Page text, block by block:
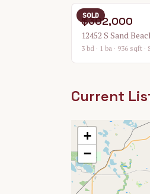
SOLD
$302,000
12452 S Sand
3 bd · 1 ba · 936 sqft ·
Current
+
−